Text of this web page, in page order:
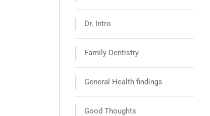
Dr. Intro
Family Dentistry
General Health findings
Good Thoughts